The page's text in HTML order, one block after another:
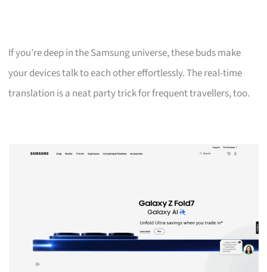
If you’re deep in the Samsung universe, these buds make
your devices talk to each other effortlessly. The real-time
translation is a neat party trick for frequent travellers, too.